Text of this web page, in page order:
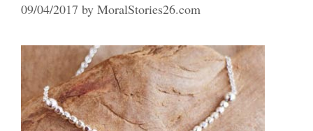
09/04/2017 by MoralStories26.com